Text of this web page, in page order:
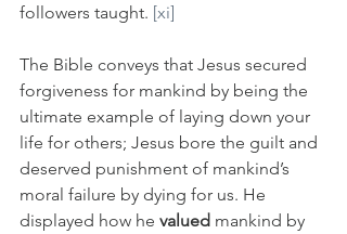
followers taught. [xi]
The Bible conveys that Jesus secured
forgiveness for mankind by being the
ultimate example of laying down your
life for others; Jesus bore the guilt and
deserved punishment of mankind’s
moral failure by dying for us. He
displayed how he valued mankind by